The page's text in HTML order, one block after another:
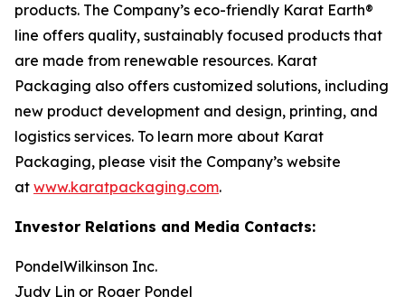
products. The Company’s eco-friendly Karat Earth®
line offers quality, sustainably focused products that
are made from renewable resources. Karat
Packaging also offers customized solutions, including
new product development and design, printing, and
logistics services. To learn more about Karat
Packaging, please visit the Company’s website
at www.karatpackaging.com.
Investor Relations and Media Contacts:
PondelWilkinson Inc.
Judy Lin or Roger Pondel